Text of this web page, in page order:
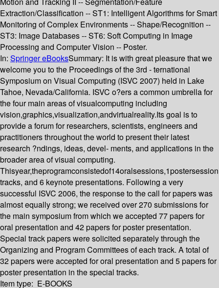
Extraction/Classification -- ST1: Intelligent Algorithms for Smart
Monitoring of Complex Environments -- Shape/Recognition --
ST3: Image Databases -- ST6: Soft Computing in Image
Processing and Computer Vision -- Poster.
In: Springer eBooksSummary: It is with great pleasure that we
welcome you to the Proceedings of the 3rd - ternational
Symposium on Visual Computing (ISVC 2007) held in Lake
Tahoe, Nevada/California. ISVC o?ers a common umbrella for
the four main areas of visualcomputing including
vision,graphics,visualization,andvirtualreality.Its goal is to
provide a forum for researchers, scientists, engineers and
practitioners throughout the world to present their latest
research ?ndings, ideas, devel- ments, and applications in the
broader area of visual computing.
tracks, and 6 keynote presentations. Following a very
successful ISVC 2006, the response to the call for papers was
almost equally strong; we received over 270 submissions for
the main symposium from which we accepted 77 papers for
oral presentation and 42 papers for poster presentation.
Special track papers were solicited separately through the
Organizing and Program Committees of each track. A total of
32 papers were accepted for oral presentation and 5 papers for
poster presentation in the special tracks.
Item type: E-BOOKS